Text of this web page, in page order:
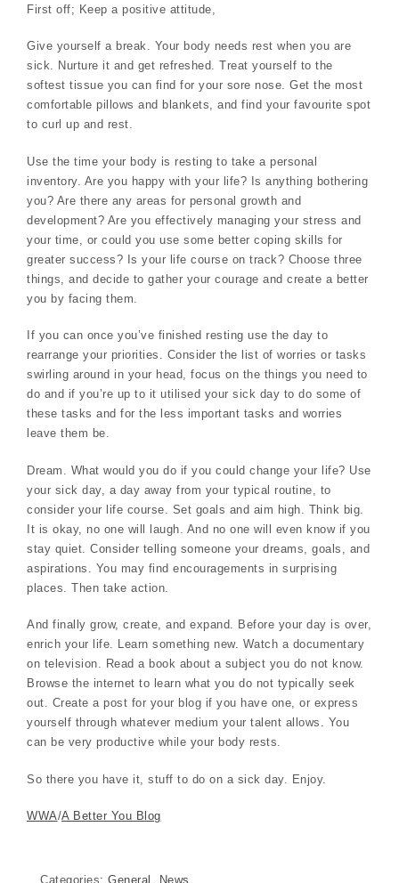
First off; Keep a positive attitude,
Give yourself a break. Your body needs rest when you are
sick. Nurture it and get refreshed. Treat yourself to the
softest tissue you can find for your sore nose. Get the most
comfortable pillows and blankets, and find your favourite spot
to curl up and rest.
Use the time your body is resting to take a personal
inventory. Are you happy with your life? Is anything bothering
you? Are there any areas for personal growth and
development? Are you effectively managing your stress and
your time, or could you use some better coping skills for
greater success? Is your life course on track? Choose three
things, and decide to gather your courage and create a better
you by facing them.
If you can once you’ve finished resting use the day to
rearrange your priorities. Consider the list of worries or tasks
swirling around in your head, focus on the things you need to
do and if you’re up to it utilised your sick day to do some of
these tasks and for the less important tasks and worries
leave them be.
Dream. What would you do if you could change your life? Use
your sick day, a day away from your typical routine, to
consider your life course. Set goals and aim high. Think big.
It is okay, no one will laugh. And no one will even know if you
stay quiet. Consider telling someone your dreams, goals, and
aspirations. You may find encouragements in surprising
places. Then take action.
And finally grow, create, and expand. Before your day is over,
enrich your life. Learn something new. Watch a documentary
on television. Read a book about a subject you do not know.
Browse the internet to learn what you do not typically seek
out. Create a post for your blog if you have one, or express
yourself through whatever medium your talent allows. You
can be very productive while your body rests.
So there you have it, stuff to do on a sick day. Enjoy.
WWA/A Better You Blog
Categories: General
News